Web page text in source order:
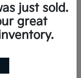
just sold.
great